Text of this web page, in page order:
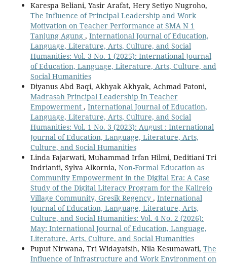
Karespa Beliani, Yasir Arafat, Hery Setiyo Nugroho,
The Influence of Principal Leadership and Work
Motivation on Teacher Performance at SMA N 1
Tanjung Agung , International Journal of Education,
Language, Literature, Arts, Culture, and Social
Humanities: Vol. 3 No. 1 (2025): International Journal
of Education, Language, Literature, Arts, Culture, and
Social Humanities
Diyanus Abd Baqi, Akhyak Akhyak, Achmad Patoni,
Madrasah Principal Leadership In Teacher
Empowerment , International Journal of Education,
Language, Literature, Arts, Culture, and Social
Humanities: Vol. 1 No. 3 (2023): August : International
Journal of Education, Language, Literature, Arts,
Culture, and Social Humanities
Linda Fajarwati, Muhammad Irfan Hilmi, Deditiani Tri
Indrianti, Sylva Alkornia, Non-Formal Education as
Community Empowerment in the Digital Era: A Case
Study of the Digital Literacy Program for the Kalirejo
Village Community, Gresik Regency , International
Journal of Education, Language, Literature, Arts,
Culture, and Social Humanities: Vol. 4 No. 2 (2026):
May: International Journal of Education, Language,
Literature, Arts, Culture, and Social Humanities
Puput Nirwana, Tri Widayatsih, Nila Kesumawati, The
Influence of Infrastructure and Work Environment on